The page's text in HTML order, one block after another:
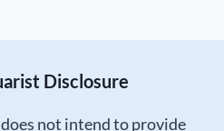
Disclosure
not intend to provide